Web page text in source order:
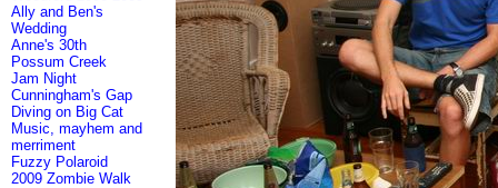
Ally and Ben's
Wedding
Anne's 30th
Possum Creek
Jam Night
Cunningham's Gap
Diving on Big Cat
Music, mayhem and
merriment
Fuzzy Polaroid
2009 Zombie Walk